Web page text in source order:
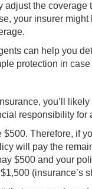
the coverage
your insurer
can help you
protection in
you’ll
responsibility for
Therefore, if
will pay the
$500 and your
(insurance’s